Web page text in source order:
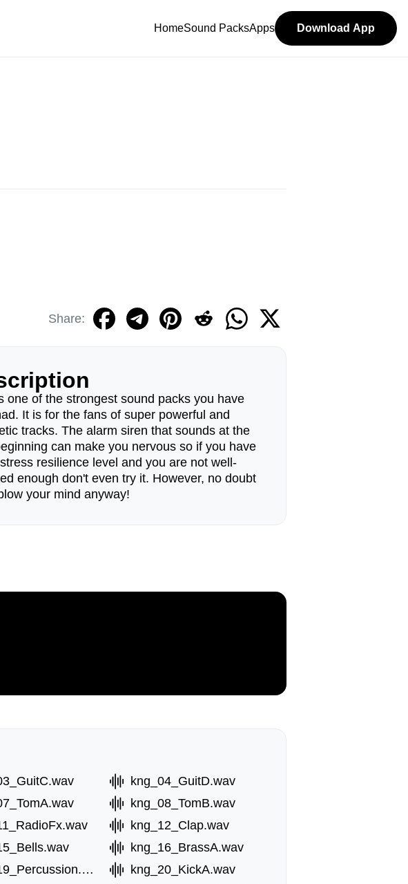
HomeSound PacksApps Download App
Share:
one of the strongest sound packs you have
It is for the fans of super powerful and
tracks. The alarm siren that sounds at the
can make you nervous so if you have
resilience level and you are not well-
enough don't even try it. However, no doubt
your mind anyway!
kng_04_GuitD.wav
kng_08_TomB.wav
kng_12_Clap.wav
kng_16_BrassA.wav
kng_19_Percussion.wav
kng_20_KickA.wav